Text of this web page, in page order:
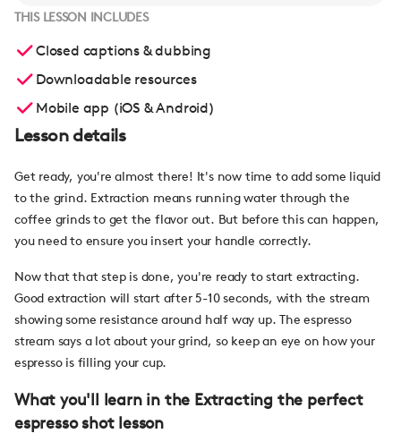
THIS LESSON INCLUDES
Closed captions & dubbing
Downloadable resources
Mobile app (iOS & Android)
Lesson details
Get ready, you're almost there! It's now time to add some liquid
to the grind. Extraction means running water through the
coffee grinds to get the flavor out. But before this can happen,
you need to ensure you insert your handle correctly.
Now that that step is done, you're ready to start extracting.
Good extraction will start after 5-10 seconds, with the stream
showing some resistance around half way up. The espresso
stream says a lot about your grind, so keep an eye on how your
espresso is filling your cup.
What you'll learn in the Extracting the perfect
espresso shot lesson